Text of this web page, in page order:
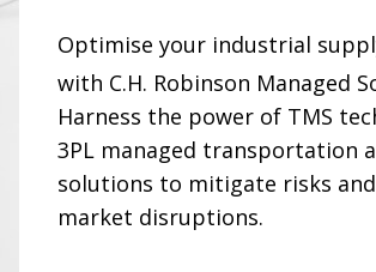
Optimise your industrial
with C.H. Robinson Managed
Harness the power of TMS
3PL managed transportation
solutions to mitigate risks
market disruptions.